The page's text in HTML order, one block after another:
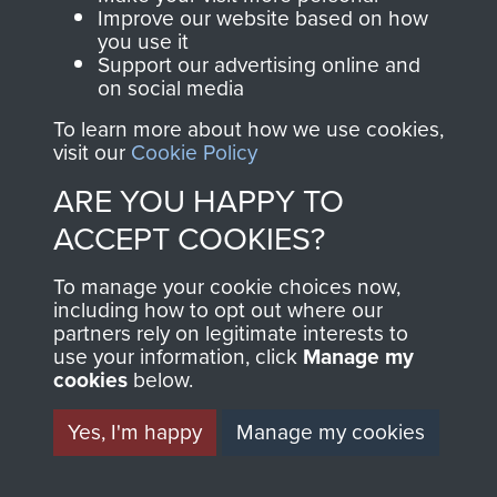
Join us
and Airborne Forces.
Contact Us
Help
Privacy Policy
Terms and Conditions
MUSEUM
Improve our website based on how
you use it
Support our advertising online and
on social media
To learn more about how we use cookies,
visit our Cookie Policy
ARE YOU HAPPY TO
ACCEPT COOKIES?
To manage your cookie choices now,
including how to opt out where our
partners rely on legitimate interests to
use your information, click Manage my
cookies below.
Yes, I'm happy
Manage my cookies